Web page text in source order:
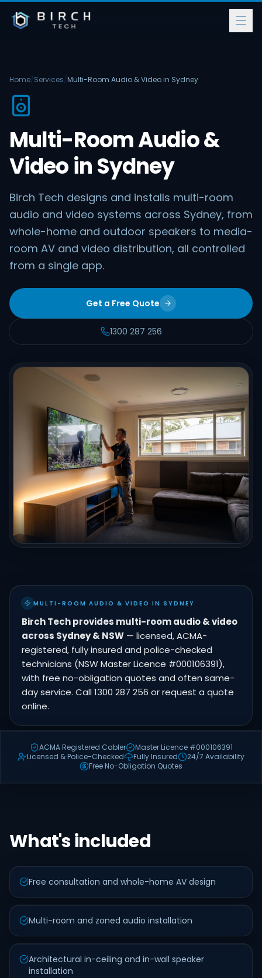
Home/Services/Multi-Room Audio & Video in Sydney
Multi-Room Audio &
Video in Sydney
Birch Tech designs and installs multi-room
audio and video systems across Sydney, from
whole-home and outdoor speakers to media-
room AV and video distribution, all controlled
from a single app.
Get a Free Quote
1300 287 256
MULTI-ROOM AUDIO & VIDEO IN SYDNEY
Birch Tech provides multi-room audio & video
across Sydney & NSW — licensed, ACMA-
registered, fully insured and police-checked
technicians (NSW Master Licence #000106391),
with free no-obligation quotes and often same-
day service. Call 1300 287 256 or request a quote
online.
ACMA Registered Cabler
Master Licence #000106391
Licensed & Police-Checked
Fully Insured
24/7 Availability
Free No-Obligation Quotes
What's included
Free consultation and whole-home AV design
Multi-room and zoned audio installation
Architectural in-ceiling and in-wall speaker
installation